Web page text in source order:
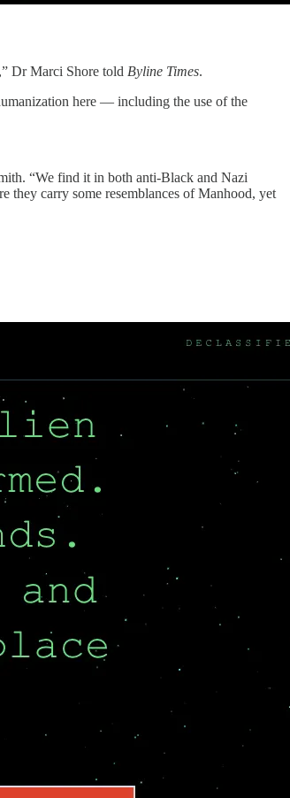
Dr Marci Shore told Byline Times.
here — including the use of the
“We find it in both anti-Black and Nazi
they carry some resemblances of Manhood, yet